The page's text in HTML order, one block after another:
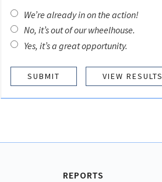
We’re already in on the action!
No, it’s out of our wheelhouse.
Yes, it’s a great opportunity.
VIEW RESULTS
REPORTS